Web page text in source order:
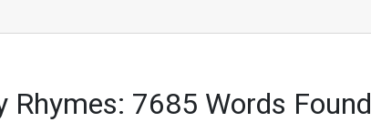
Rhymes: 7685 Words Found